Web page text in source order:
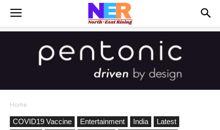
Home
COVID19 Vaccine
Entertainment India
Latest